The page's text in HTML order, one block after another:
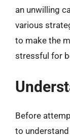
an unwilling
various
to make the
stressful for
Before
to